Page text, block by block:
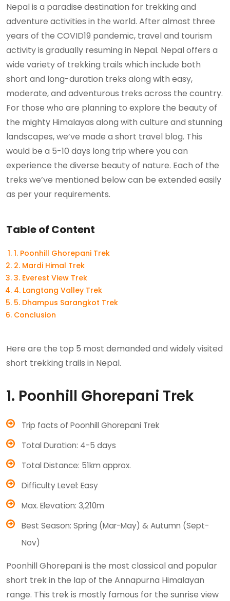
Nepal is a paradise destination for trekking and
adventure activities in the world. After almost three
years of the COVID19 pandemic, travel and tourism
activity is gradually resuming in Nepal. Nepal offers a
wide variety of trekking trails which include both
short and long-duration treks along with easy,
moderate, and adventurous treks across the country.
For those who are planning to explore the beauty of
the mighty Himalayas along with culture and stunning
landscapes, we’ve made a short travel blog. This
would be a 5-10 days long trip where you can
experience the diverse beauty of nature. Each of the
treks we’ve mentioned below can be extended easily
as per your requirements.
Table of Content
1. Poonhill Ghorepani Trek
2. Mardi Himal Trek
3. Everest View Trek
4. Langtang Valley Trek
5. Dhampus Sarangkot Trek
Conclusion
Here are the top 5 most demanded and widely visited
short trekking trails in Nepal.
1. Poonhill Ghorepani Trek
Trip facts of Poonhill Ghorepani Trek
Total Duration: 4-5 days
Total Distance: 51km approx.
Difficulty Level: Easy
Max. Elevation: 3,210m
Best Season: Spring (Mar-May) & Autumn (Sept-
Nov)
Poonhill Ghorepani is the most classical and popular
short trek in the lap of the Annapurna Himalayan
range. This trek is mostly famous for the sunrise view